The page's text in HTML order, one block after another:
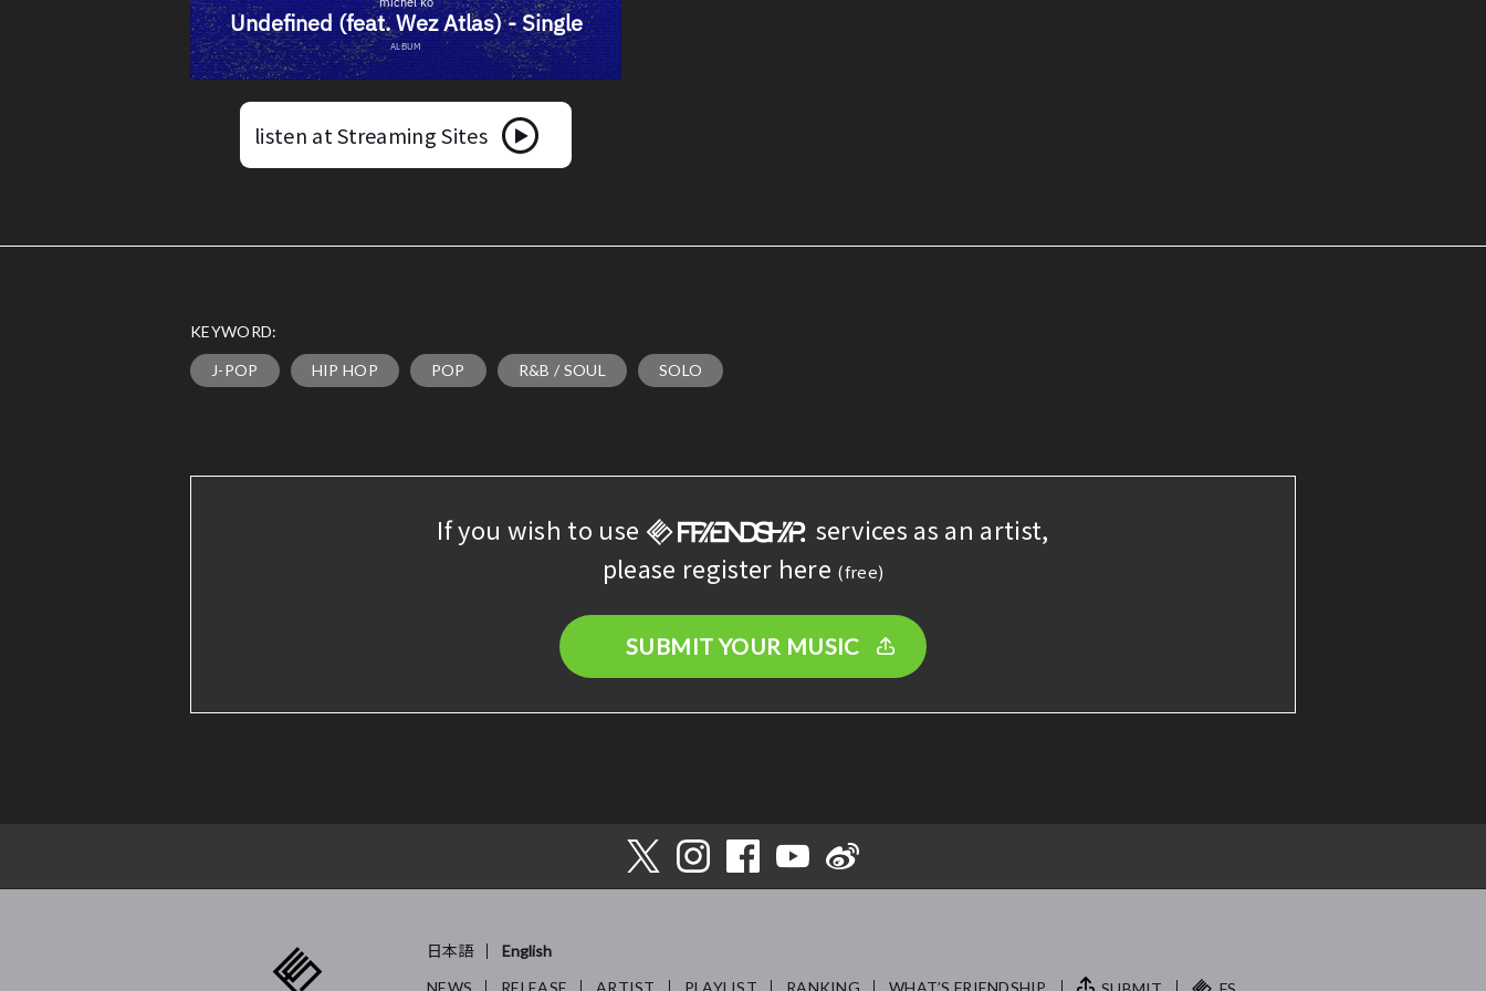
listen at Streaming Sites
KEYWORD:
J-POP HIP HOP POP R&B / SOUL SOLO
If you wish to use
services as an artist,
please register here (free)
SUBMIT YOUR MUSIC
日本語
English
NEWS
RELEASE ARTIST PLAYLIST RANKING WHAT’S FRIENDSHIP.